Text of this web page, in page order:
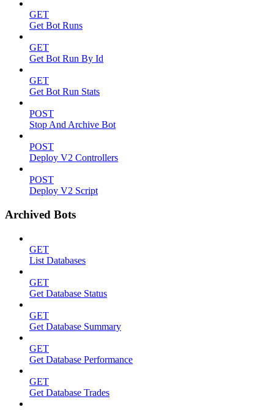
GET
Get Bot Runs
GET
Get Bot Run By Id
GET
Get Bot Run Stats
POST
Stop And Archive Bot
POST
Deploy V2 Controllers
POST
Deploy V2 Script
Archived Bots
GET
List Databases
GET
Get Database Status
GET
Get Database Summary
GET
Get Database Performance
GET
Get Database Trades